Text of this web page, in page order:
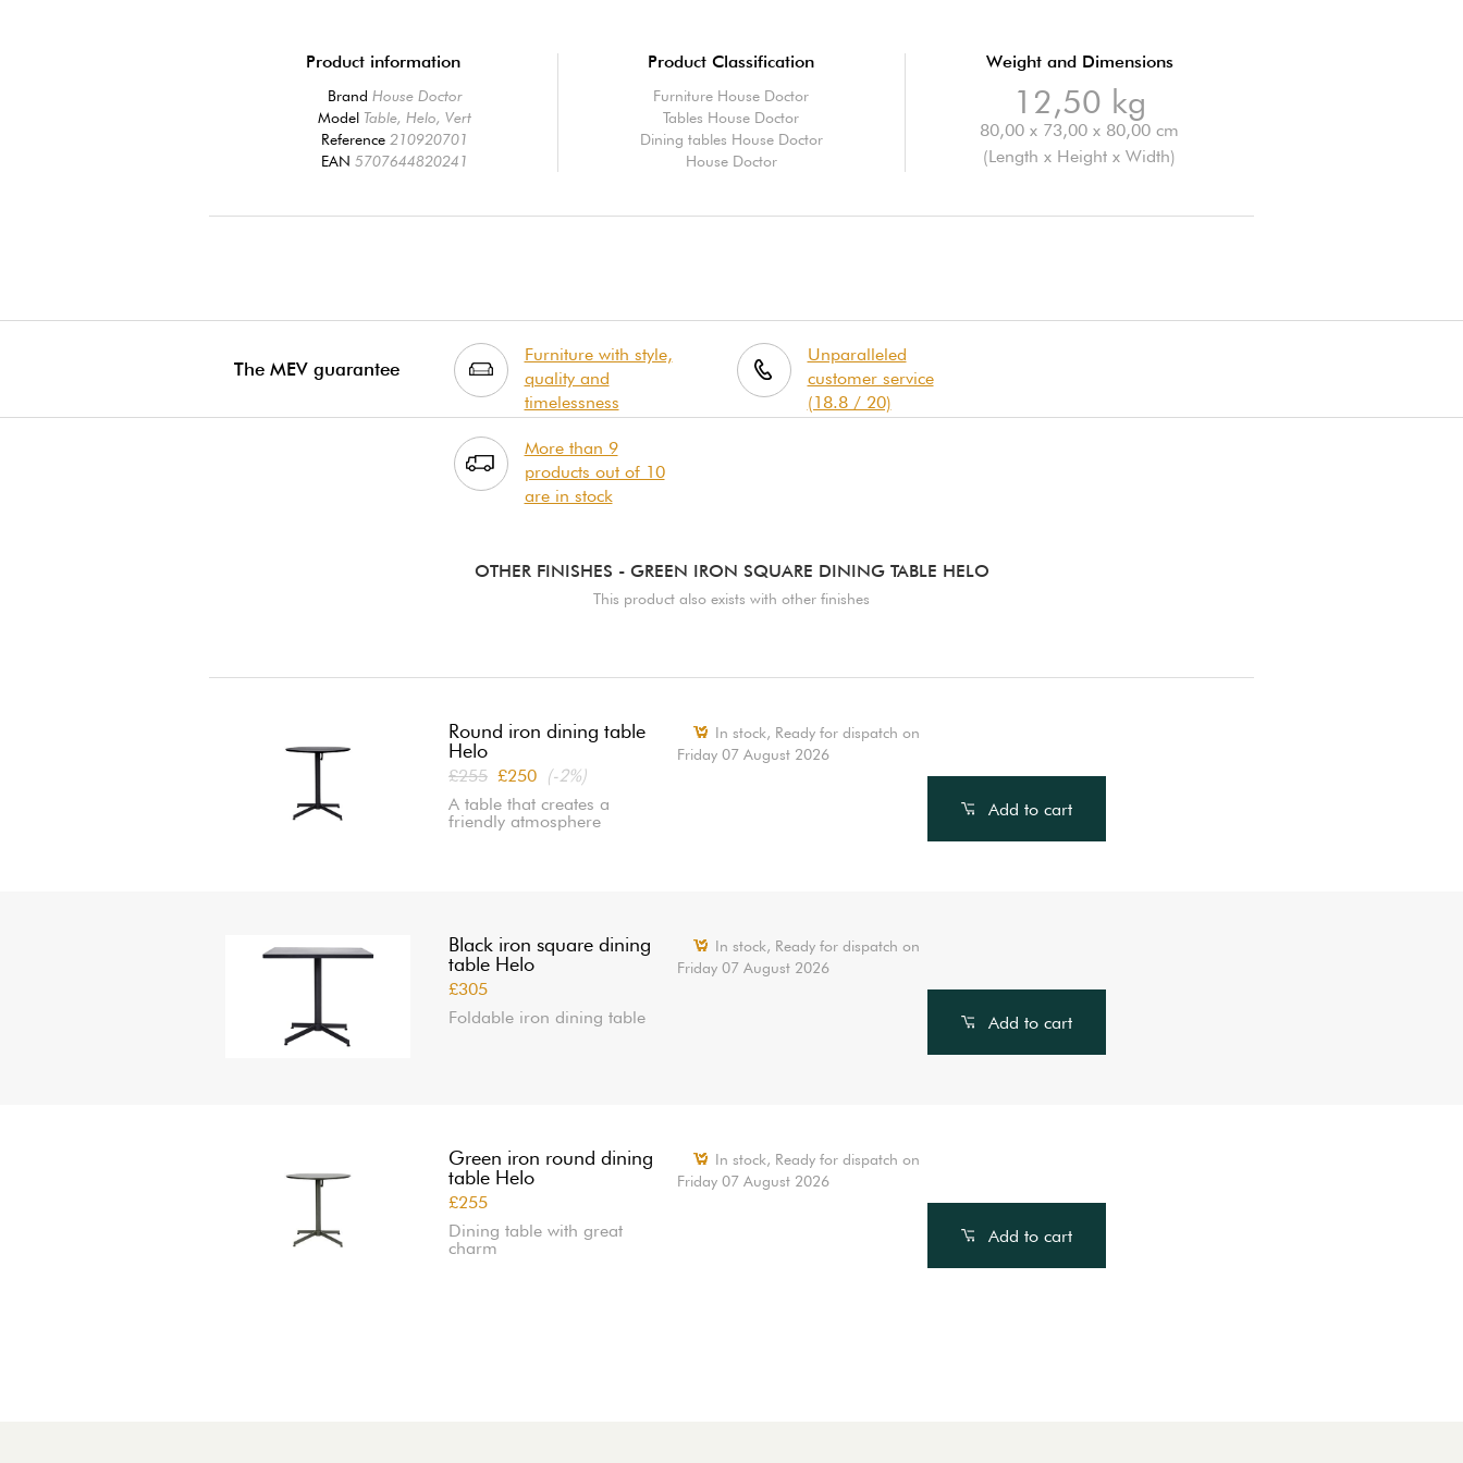
Product information
Brand House Doctor
Model Table, Helo, Vert
Reference 210920701
EAN5707644820241
Product Classification
Furniture House Doctor
Tables House Doctor
Dining tables House Doctor
House Doctor
Weight and Dimensions
12,50 kg
80,00 x 73,00 x 80,00 cm
(Length x Height x Width)
The MEV guarantee
Furniture with style,
quality and
timelessness
Unparalleled
customer service
(18.8 / 20)
More than 9
products out of 10
are in stock
OTHER FINISHES - GREEN IRON SQUARE DINING TABLE HELO
This product also exists with other finishes
Round iron dining table
Helo
£255 £250 (-2%)
A table that creates a
friendly atmosphere
In stock, Ready for dispatch on
Friday 07 August 2026
Add to cart
Black iron square dining
table Helo
£305
Foldable iron dining table
In stock, Ready for dispatch on
Friday 07 August 2026
Add to cart
Green iron round dining
table Helo
£255
Dining table with great
charm
In stock, Ready for dispatch on
Friday 07 August 2026
Add to cart